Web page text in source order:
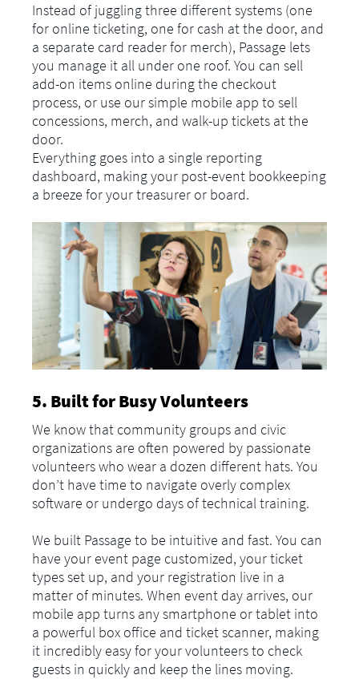
Instead of juggling three different systems (one
for online ticketing, one for cash at the door, and
a separate card reader for merch), Passage lets
you manage it all under one roof. You can sell
add-on items online during the checkout
process, or use our simple mobile app to sell
concessions, merch, and walk-up tickets at the
door.
Everything goes into a single reporting
dashboard, making your post-event bookkeeping
a breeze for your treasurer or board.
5. Built for Busy Volunteers
We know that community groups and civic
organizations are often powered by passionate
volunteers who wear a dozen different hats. You
don’t have time to navigate overly complex
software or undergo days of technical training.
We built Passage to be intuitive and fast. You can
have your event page customized, your ticket
types set up, and your registration live in a
matter of minutes. When event day arrives, our
mobile app turns any smartphone or tablet into
a powerful box office and ticket scanner, making
it incredibly easy for your volunteers to check
guests in quickly and keep the lines moving.